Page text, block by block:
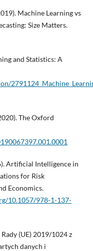
Machine Learning vs
Size Matters.
and Statistics: A
The Oxford
Artificial Intelligence in
for Risk
Economics.
10.1057/978-1-137-
(UE) 2019/1024 z
danych i